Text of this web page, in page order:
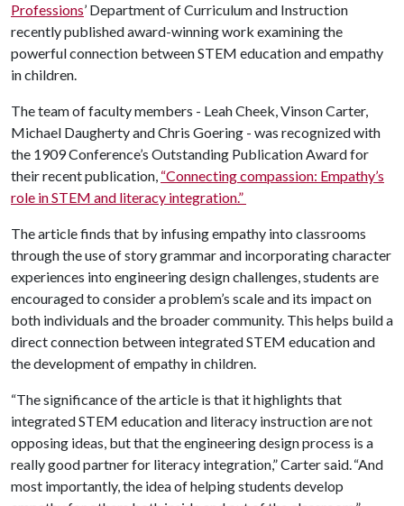
Professions’ Department of Curriculum and Instruction
recently published award-winning work examining the
powerful connection between STEM education and empathy
in children.
The team of faculty members - Leah Cheek, Vinson Carter,
Michael Daugherty and Chris Goering - was recognized with
the 1909 Conference’s Outstanding Publication Award for
their recent publication, “Connecting compassion: Empathy’s
role in STEM and literacy integration.”
The article finds that by infusing empathy into classrooms
through the use of story grammar and incorporating character
experiences into engineering design challenges, students are
encouraged to consider a problem’s scale and its impact on
both individuals and the broader community. This helps build a
direct connection between integrated STEM education and
the development of empathy in children.
“The significance of the article is that it highlights that
integrated STEM education and literacy instruction are not
opposing ideas, but that the engineering design process is a
really good partner for literacy integration,” Carter said. “And
most importantly, the idea of helping students develop